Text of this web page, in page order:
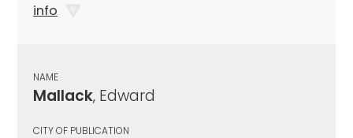
info
NAME
Mallack, Edward
CITY OF PUBLICATION